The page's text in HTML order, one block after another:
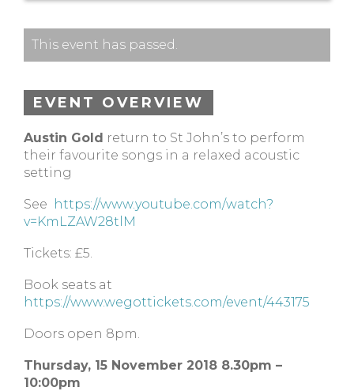
This event has passed.
EVENT OVERVIEW
Austin Gold return to St John’s to perform
their favourite songs in a relaxed acoustic
setting
See https://www.youtube.com/watch?
v=KmLZAW28tlM
Tickets: £5.
Book seats at
https://www.wegottickets.com/event/443175
Doors open 8pm.
Thursday, 15 November 2018 8.30pm –
10:00pm